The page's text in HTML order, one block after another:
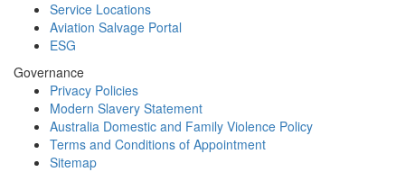
Service Locations
Aviation Salvage Portal
ESG
Governance
Privacy Policies
Modern Slavery Statement
Australia Domestic and Family Violence Policy
Terms and Conditions of Appointment
Sitemap